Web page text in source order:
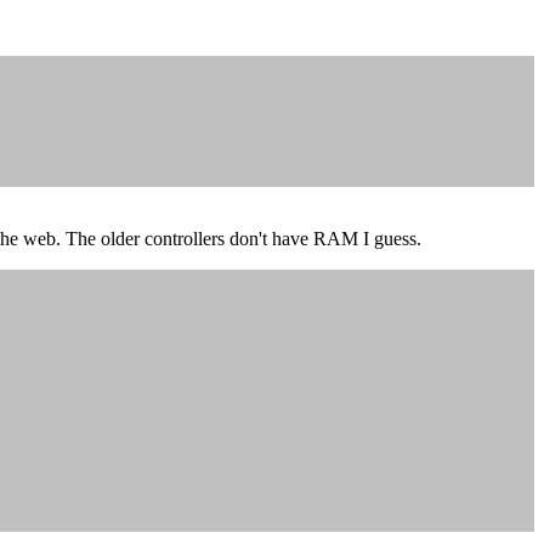
web. The older controllers don't have RAM I guess.